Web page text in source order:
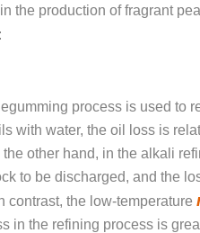
the production of fragrant
process is used to
with water, the oil loss is
other hand, in the alkali
to be discharged, and the
contrast, the low-temperature
in the refining process is